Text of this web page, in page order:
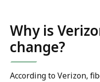
Why is
change?
According to Verizon,